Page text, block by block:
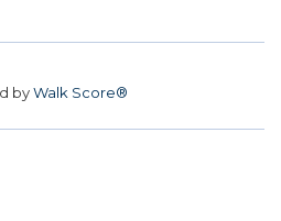
byWalk Score®